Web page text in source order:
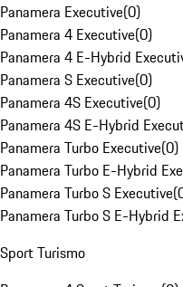
Panamera Executive(0)
Panamera 4 Executive(0)
Panamera 4 E-Hybrid
Panamera S Executive(0)
Panamera 4S Executive(0)
Panamera 4S E-Hybrid
Panamera Turbo Executive(0)
Panamera Turbo E-Hybrid
Panamera Turbo S Executive(
Panamera Turbo S E-Hybrid
Sport Turismo